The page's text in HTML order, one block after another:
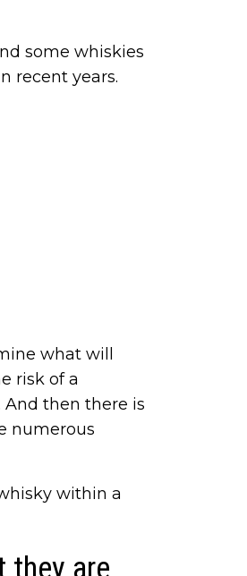
some whiskies
recent years.
what will
risk of a
then there is
numerous
within a
they are